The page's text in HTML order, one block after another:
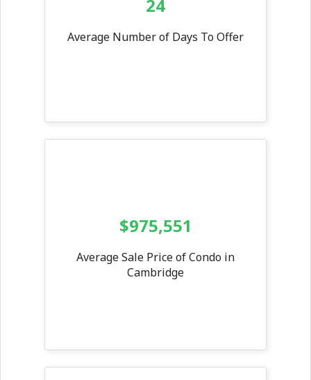
24
Average Number of Days To Offer
$975,551
Average Sale Price of Condo in
Cambridge